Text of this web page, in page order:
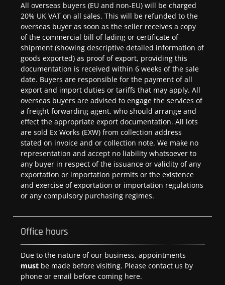
All overseas buyers (EU and non-EU) will be charged
20% UK VAT on all sales. This will be refunded to the
overseas buyer as soon as the seller receives a copy
of the commercial bill of lading or certificate of
shipment (showing descriptive detailed information of
goods exported) as proof of export, providing this
documentation is received within 6 weeks of the sale
date. Buyers are responsible for the payment of all
export and import duties or tariffs that may apply. All
overseas buyers are advised to engage the services of
a freight forwarding agent, who should arrange and
effect the appropriate export documentation. All lots
are sold Ex Works (EXW) from collection address
stated on invoice and or collection note. We make no
representation and accept no liability whatsoever to
any buyer in respect of the issuance or validity of any
exportation or importation permits or the existence
and exercise of exportation or importation regulations
or any compulsory purchasing regimes.
Office hours
Due to the nature of our business, appointments
must be made before visiting. Please contact us by
phone or email before coming here.